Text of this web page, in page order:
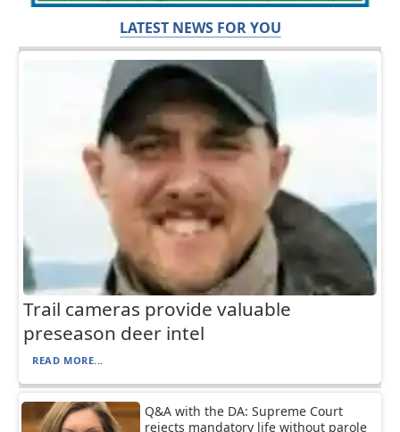
LATEST NEWS FOR YOU
Trail cameras provide valuable
preseason deer intel
READ MORE...
Q&A with the DA: Supreme Court
rejects mandatory life without parole